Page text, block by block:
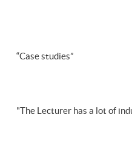
“Case studies”
"The Lecturer has a lot of